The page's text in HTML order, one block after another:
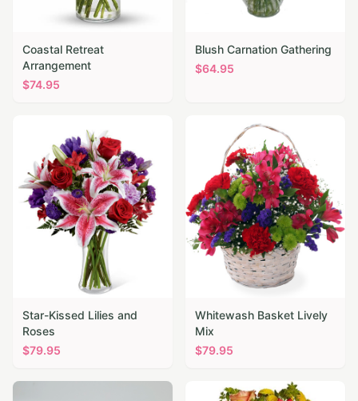
Coastal Retreat
Arrangement
$74.95
Blush Carnation Gathering
$64.95
Star-Kissed Lilies and
Roses
$79.95
Whitewash Basket Lively
Mix
$79.95